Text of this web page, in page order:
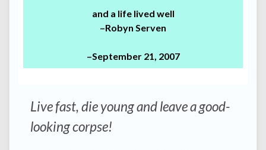
and a life lived well
–Robyn Serven
–September 21, 2007
Live fast, die young and leave a good-
looking corpse!